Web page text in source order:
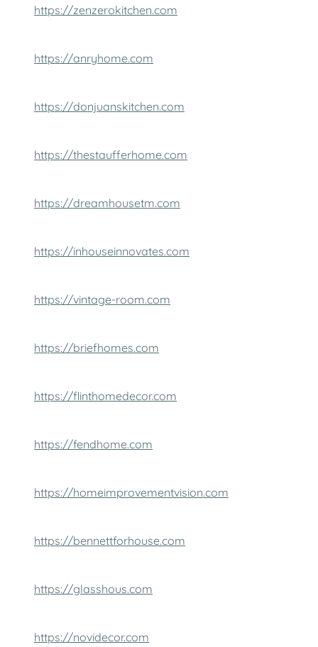
https://zenzerokitchen.com
https://anryhome.com
https://donjuanskitchen.com
https://thestaufferhome.com
https://dreamhousetm.com
https://inhouseinnovates.com
https://vintage-room.com
https://briefhomes.com
https://flinthomedecor.com
https://fendhome.com
https://homeimprovementvision.com
https://bennettforhouse.com
https://glasshous.com
https://novidecor.com